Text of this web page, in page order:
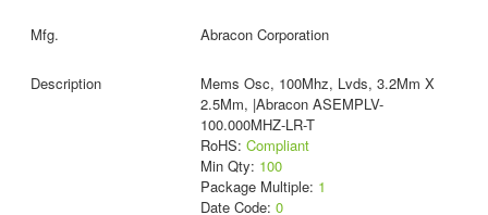
Abracon Corporation
Mems Osc, 100Mhz, Lvds, 3.2Mm X
2.5Mm, |Abracon ASEMPLV-
100.000MHZ-LR-T
RoHS: Compliant
Min Qty: 100
Package Multiple: 1
Date Code: 0